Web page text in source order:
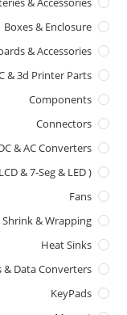
Boxes & Enclosure
& Accessories
& 3d Printer Parts
Components
Connectors
& AC Converters
& 7-Seg & LED )
Fans
Shrink & Wrapping
Heat Sinks
& Data Converters
KeyPads